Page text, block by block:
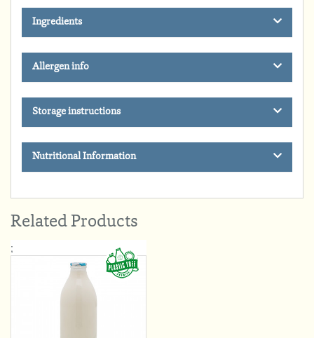
Ingredients
Allergen info
Storage instructions
Nutritional Information
Related Products
;